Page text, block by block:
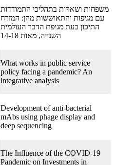
משפחות ושארּות בתהליכי התמודדות
עם מגיפות והתאוששות מהן: המזרח
התיכון בעת מגיפת הדבר העולמית
השנייה, מאות 14-18
What works in public service
policy facing a pandemic? An
integrative analysis
Development of anti-bacterial
mAbs using phage display and
deep sequencing
The Influence of the COVID-19
Pandemic on Investments in